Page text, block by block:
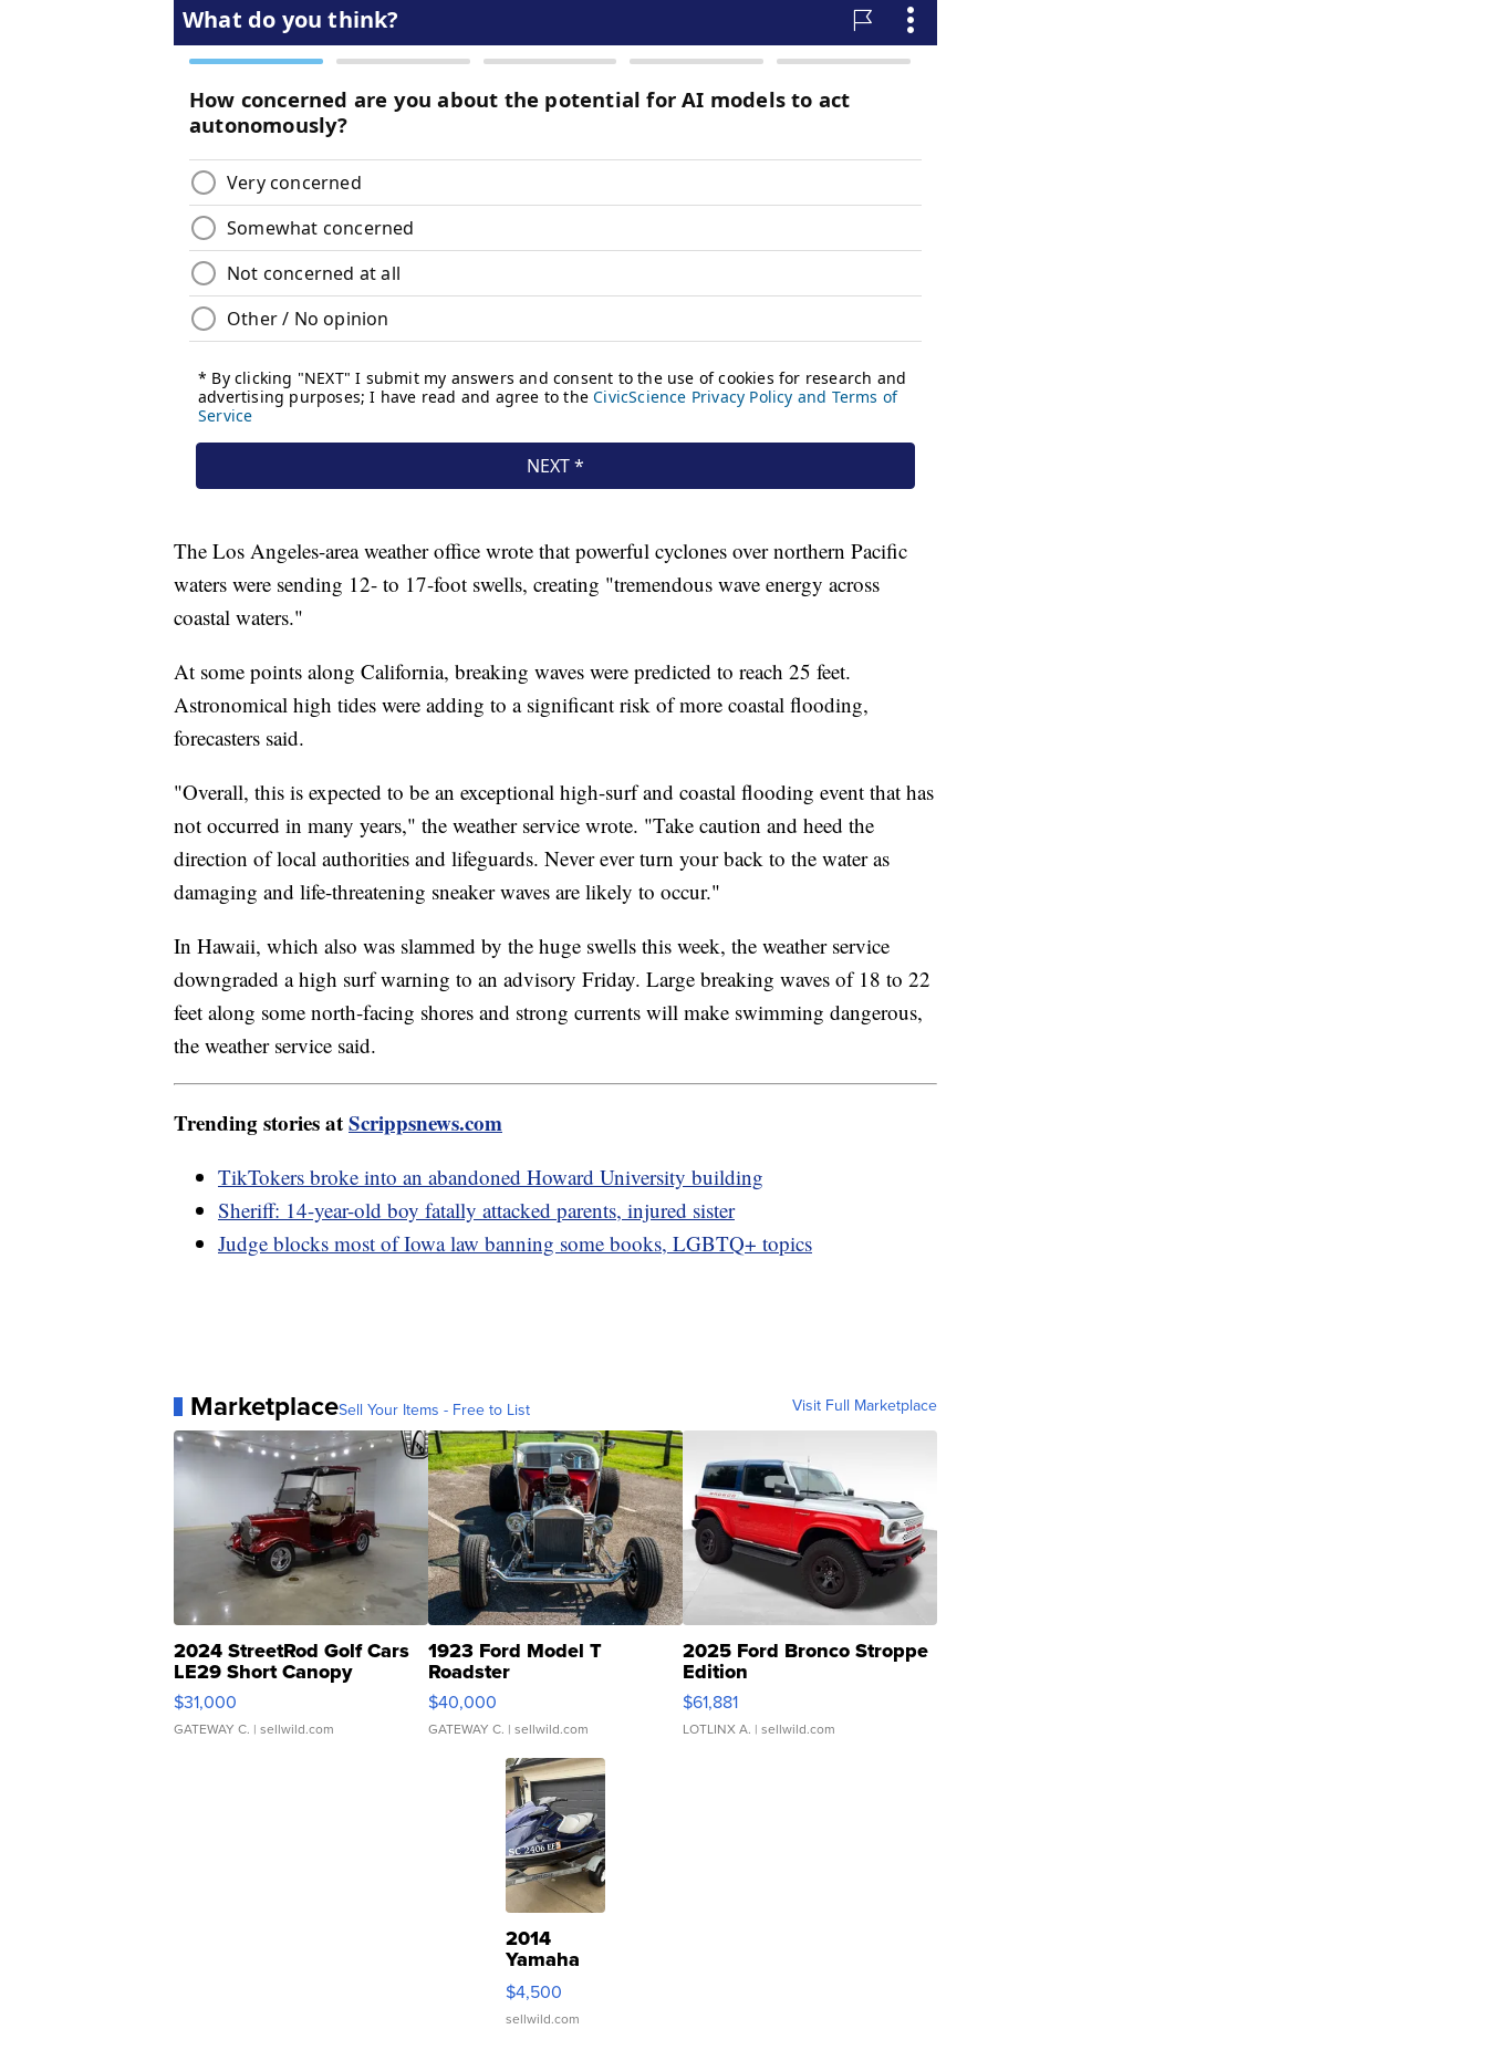
The Los Angeles-area weather office wrote that powerful cyclones over northern Pacific
waters were sending 12- to 17-foot swells, creating "tremendous wave energy across
coastal waters."
At some points along California, breaking waves were predicted to reach 25 feet.
Astronomical high tides were adding to a significant risk of more coastal flooding,
forecasters said.
"Overall, this is expected to be an exceptional high-surf and coastal flooding event that has
not occurred in many years," the weather service wrote. "Take caution and heed the
direction of local authorities and lifeguards. Never ever turn your back to the water as
damaging and life-threatening sneaker waves are likely to occur."
In Hawaii, which also was slammed by the huge swells this week, the weather service
downgraded a high surf warning to an advisory Friday. Large breaking waves of 18 to 22
feet along some north-facing shores and strong currents will make swimming dangerous,
the weather service said.
Trending stories atScrippsnews.com
TikTokers broke into an abandoned Howard University building
Sheriff: 14-year-old boy fatally attacked parents, injured sister
Judge blocks most of Iowa law banning some books, LGBTQ+ topics
MarketplaceSell Your Items - Free to List Visit Full Marketplace
2024 StreetRod Golf Cars
LE29 Short Canopy
$31,000
GATEWAY C. | sellwild.com
1923 Ford Model T
Roadster
$40,000
GATEWAY C. | sellwild.com
2025 Ford Bronco Stroppe
Edition
$61,881
LOTLINX A. | sellwild.com
2014
Yamaha
VX Deluxe
$4,500
sellwild.com